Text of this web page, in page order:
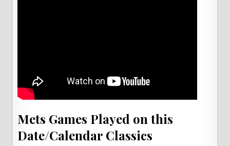
Mets Games Played on this
Date/Calendar Classics